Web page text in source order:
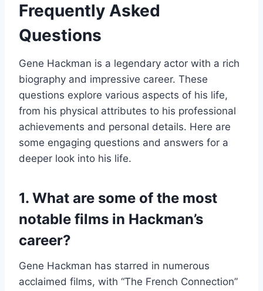
Frequently Asked
Questions
Gene Hackman is a legendary actor with a rich
biography and impressive career. These
questions explore various aspects of his life,
from his physical attributes to his professional
achievements and personal details. Here are
some engaging questions and answers for a
deeper look into his life.
1. What are some of the most
notable films in Hackman’s
career?
Gene Hackman has starred in numerous
acclaimed films, with “The French Connection”